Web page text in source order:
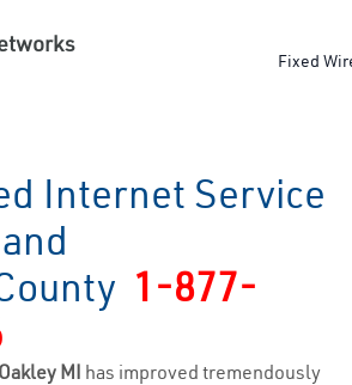
Fixed
Internet Service
1-877-
MI has improved tremendously